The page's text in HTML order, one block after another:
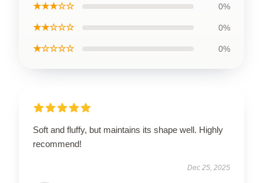
★★★☆☆ 0%
★★☆☆☆ 0%
★☆☆☆☆ 0%
Soft and fluffy, but maintains its shape well. Highly
recommend!
Dec 25, 2025